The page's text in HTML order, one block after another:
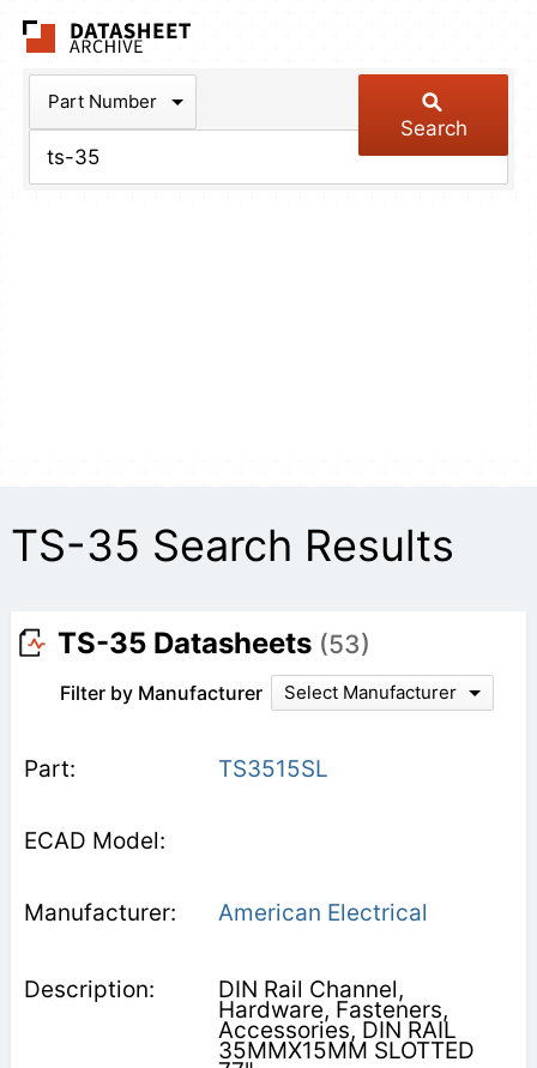
Part Number
Search
TS-35 Search Results
TS-35 Datasheets (53)
Filter by Manufacturer Select Manufacturer
TS3515SL
American Electrical
DIN Rail Channel,
Hardware, Fasteners,
Accessories, DIN RAIL
35MMX15MM SLOTTED